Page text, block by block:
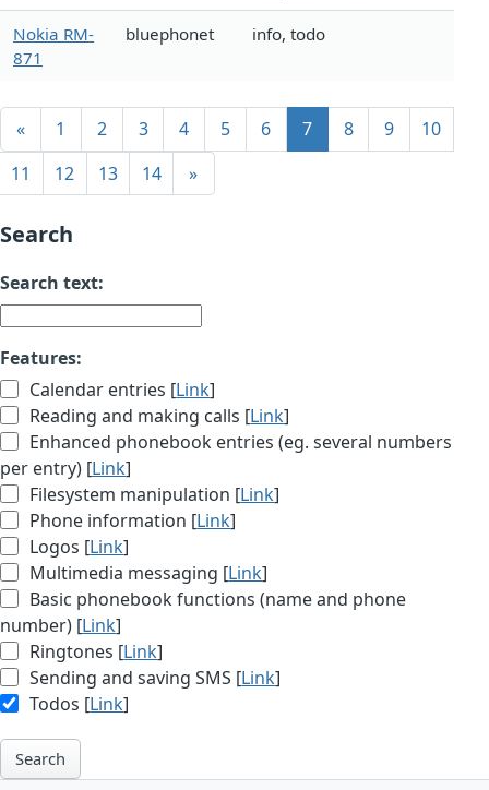
Nokia RM-
871
bluephonet info, todo
« 1 2 3 4 5 6 7 8 9
10
11
12 13 14 »
Search
Search text:
Features:
Calendar entries [Link]
Reading and making calls [Link]
Enhanced phonebook entries (eg. several numbers
per entry) [Link]
Filesystem manipulation [Link]
Phone information [Link]
Logos [Link]
Multimedia messaging [Link]
Basic phonebook functions (name and phone
number) [Link]
Ringtones [Link]
Sending and saving SMS [Link]
Todos [Link]
Search